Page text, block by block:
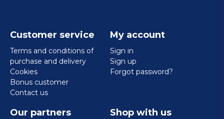
Customer service
Terms and conditions of
purchase and delivery
Cookies
Bonus customer
Contact us
My account
Sign in
Sign up
Forgot password?
Our partners Shop with us